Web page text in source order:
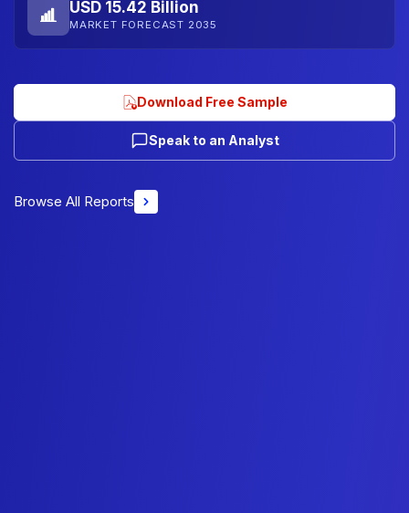
USD 15.42 Billion
MARKET FORECAST 2035
Download Free Sample
Speak to an Analyst
Browse All Reports